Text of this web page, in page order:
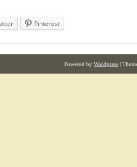
Pinterest
Powered by Wordpress |